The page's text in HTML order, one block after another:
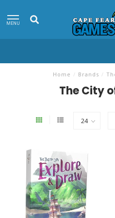
MENU
Home / Brands /
The City